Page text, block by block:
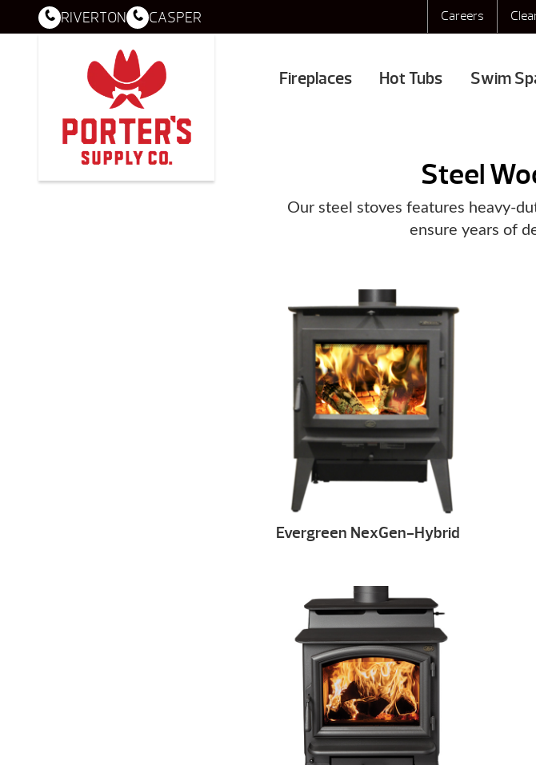
Careers
RIVERTON CASPER
Fireplaces Hot Tubs Swim
Steel
Our steel stoves features heavy-
ensure years of
Evergreen NexGen-Hybrid